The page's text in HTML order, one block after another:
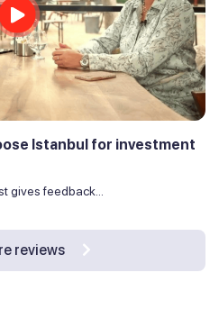
Istanbul for investment
gives feedback...
reviews